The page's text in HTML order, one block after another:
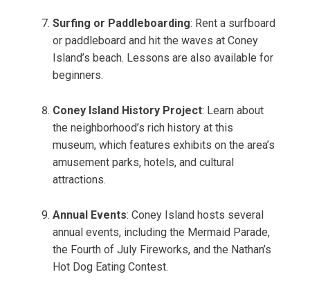
Surfing or Paddleboarding: Rent a surfboard
or paddleboard and hit the waves at Coney
Island’s beach. Lessons are also available for
beginners.
Coney Island History Project: Learn about
the neighborhood’s rich history at this
museum, which features exhibits on the area’s
amusement parks, hotels, and cultural
attractions.
Annual Events: Coney Island hosts several
annual events, including the Mermaid Parade,
the Fourth of July Fireworks, and the Nathan’s
Hot Dog Eating Contest.